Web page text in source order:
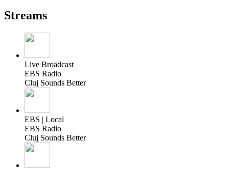
Streams
Live Broadcast
EBS Radio
Cluj Sounds Better
EBS | Local
EBS Radio
Cluj Sounds Better